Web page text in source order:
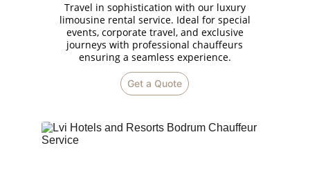
Get a Quote
Travel in sophistication with our luxury
limousine rental service. Ideal for special
events, corporate travel, and exclusive
journeys with professional chauffeurs
ensuring a seamless experience.